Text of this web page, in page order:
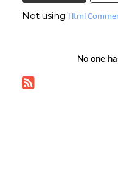
Not using Html
No one